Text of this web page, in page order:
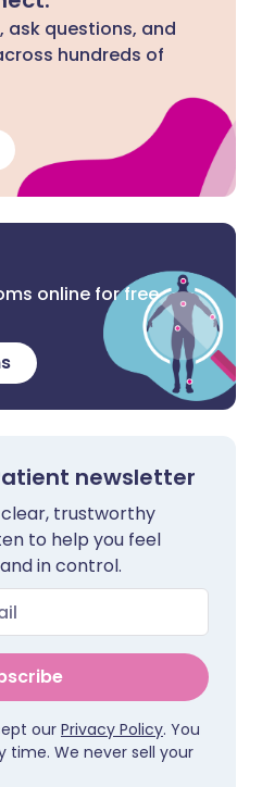
ask questions, and
hundreds of
online for free
newsletter
trustworthy
to help you feel
in control.
our Privacy Policy. You
time. We never sell your